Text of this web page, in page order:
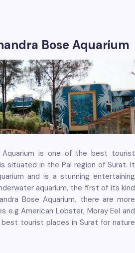
Bose Aquarium
Aquarium is one of the best tourist
situated in the Pal region of Surat. It
and is a stunning entertaining
aquarium, the first of its kind
Bose Aquarium, there are more
e.g American Lobster, Moray Eel and
tourist places in Surat for nature